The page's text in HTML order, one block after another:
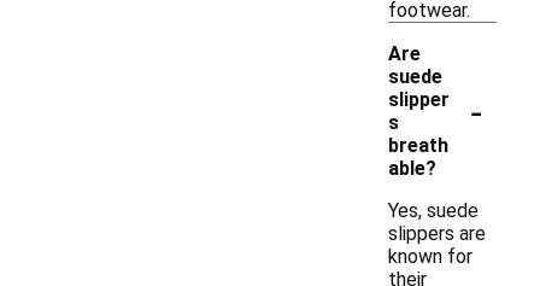
footwear.
Are
suede
slipper
s
breath
able?
-
Yes, suede
slippers are
known for
their